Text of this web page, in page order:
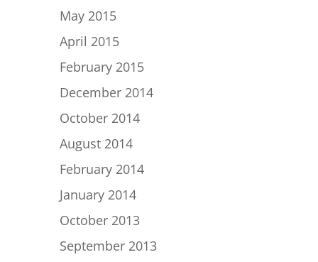
May 2015
April 2015
February 2015
December 2014
October 2014
August 2014
February 2014
January 2014
October 2013
September 2013